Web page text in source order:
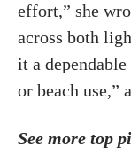
effort,” she
across both
it a
or beach use,”
See more top